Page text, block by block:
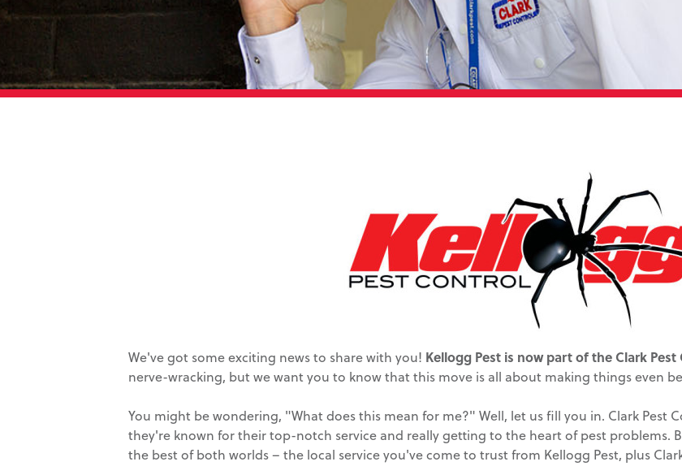
We've got some exciting news to share with you! Kellogg Pest is now part of the Clark
nerve-wracking, but we want you to know that this move is all about making things even
You might be wondering, "What does this mean for me?" Well, let us fill you in. Clark Pest
they're known for their top-notch service and really getting to the heart of pest problems.
the best of both worlds – the local service you've come to trust from Kellogg Pest, plus